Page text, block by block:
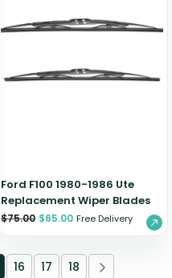
Ford F100 1980-1986 Ute
Replacement Wiper Blades
$75.00 $65.00 Free Delivery
16 17 18